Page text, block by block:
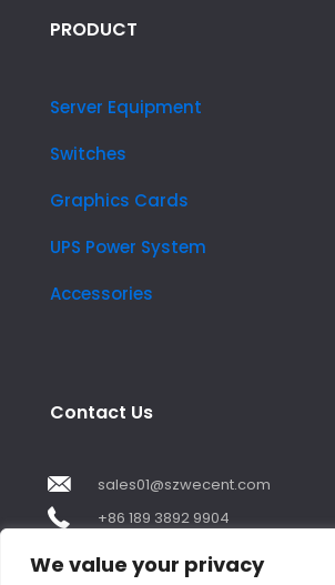
We value your privacy
PRODUCT
Server Equipment
Switches
Graphics Cards
UPS Power System
Accessories
Contact Us
sales01@szwecent.com
+86 189 3892 9904
,ShenZhen City ,GuangDong China